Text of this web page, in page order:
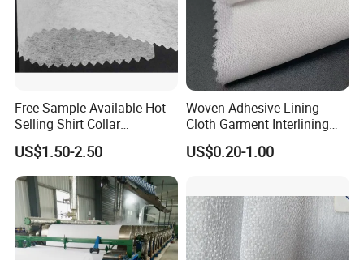
Free Sample Available Hot
Selling Shirt Collar
Interlining
US$1.50-2.50
Woven Adhesive Lining
Cloth Garment Interlining
Double DOT Coated Fusible
Woven Interlining
US$0.20-1.00